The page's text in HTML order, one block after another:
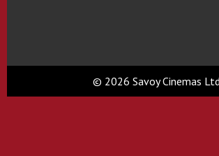
© 2026 Savoy Cinemas